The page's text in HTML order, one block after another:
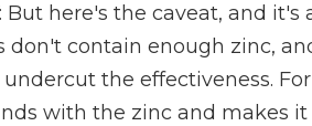
But here's the caveat, and
don't contain enough zinc,
the effectiveness.
with the zinc and makes